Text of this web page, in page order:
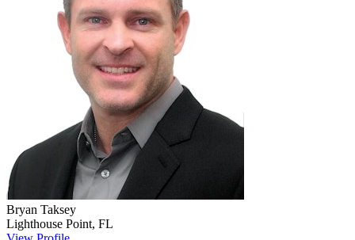
Bryan Taksey
Lighthouse Point, FL